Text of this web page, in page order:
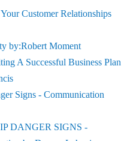
Customer Relationships
by:Robert Moment
A Successful Business Plan
Signs - Communication
DANGER SIGNS -